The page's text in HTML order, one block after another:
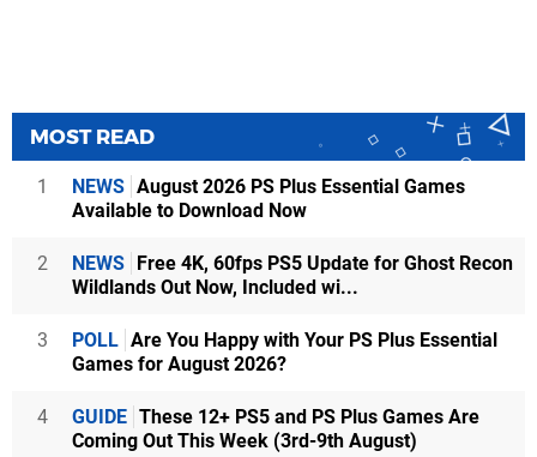
MOST READ
1 NEWS August 2026 PS Plus Essential Games
Available to Download Now
2 NEWS Free 4K, 60fps PS5 Update for Ghost Recon
Wildlands Out Now, Included wi...
3 POLL Are You Happy with Your PS Plus Essential
Games for August 2026?
4 GUIDE These 12+ PS5 and PS Plus Games Are
Coming Out This Week (3rd-9th August)